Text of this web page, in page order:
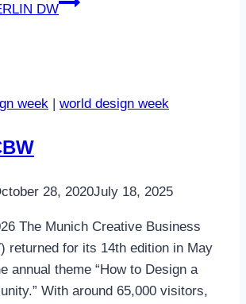
DW
week | world design week
28, 2020July 18, 2025
The Munich Creative Business
returned for its 14th edition in May
annual theme “How to Design a
With around 65,000 visitors,